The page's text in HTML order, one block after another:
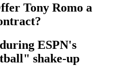
Tony Romo a
ESPN's
shake-up